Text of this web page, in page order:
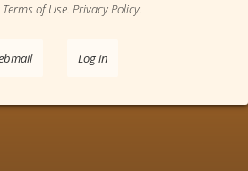
Terms of Use. Privacy Policy.
Log in